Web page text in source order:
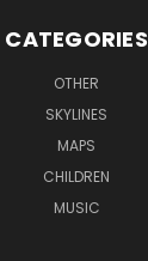
CATEGORIES
OTHER
SKYLINES
MAPS
CHILDREN
MUSIC